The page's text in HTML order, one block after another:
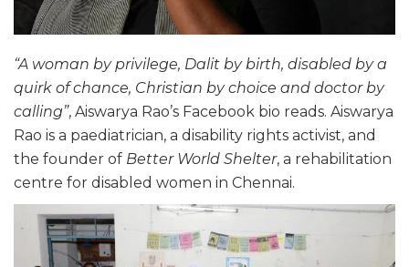
“A woman by privilege, Dalit by birth, disabled by a
quirk of chance, Christian by choice and doctor by
calling”, Aiswarya Rao’s Facebook bio reads. Aiswarya
Rao is a paediatrician, a disability rights activist, and
the founder of Better World Shelter, a rehabilitation
centre for disabled women in Chennai.